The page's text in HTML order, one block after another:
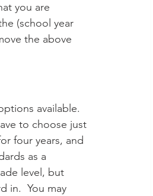
you are
(school year
the above
available.
to choose just
four years, and
as a
level, but
in.  You may